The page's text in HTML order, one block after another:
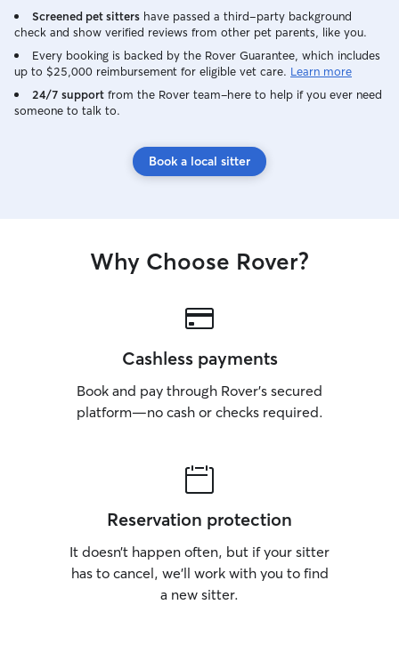
Screened pet sitters have passed a third-party background
check and show verified reviews from other pet parents, like you.
Every booking is backed by the Rover Guarantee, which includes
up to $25,000 reimbursement for eligible vet care. Learn more
24/7 support from the Rover team–here to help if you ever need
someone to talk to.
Book a local sitter
Why Choose Rover?
Cashless payments
Book and pay through Rover’s secured
platform—no cash or checks required.
Reservation protection
It doesn’t happen often, but if your sitter
has to cancel, we’ll work with you to find
a new sitter.